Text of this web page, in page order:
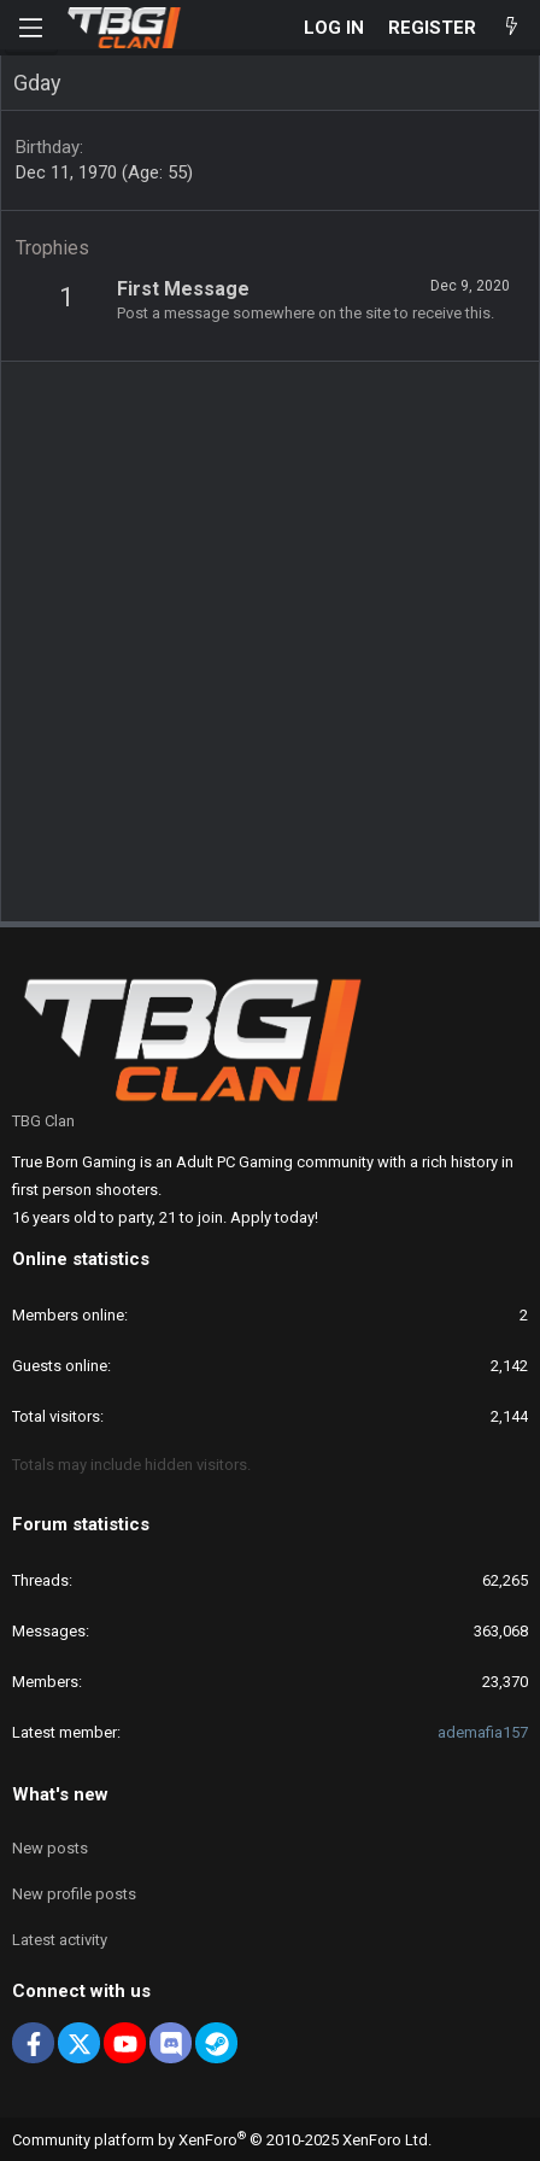
LOG IN REGISTER
Gday
Birthday
Dec 11, 1970 (Age: 55)
Trophies
1 Dec 9, 2020
First Message
Post a message somewhere on the site to receive this.
TBG Clan
True Born Gaming is an Adult PC Gaming community with a rich history in
first person shooters.
16 years old to party, 21 to join. Apply today!
Online statistics
Members online 2
Guests online 2,142
Total visitors 2,144
Totals may include hidden visitors.
Forum statistics
Threads 62,265
Messages 363,068
Members 23,370
Latest member ademafia157
What's new
New posts
New profile posts
Latest activity
Connect with us
Facebook
X youtubeDiscordSteam
Community platform by XenForo® © 2010-2025 XenForo Ltd.